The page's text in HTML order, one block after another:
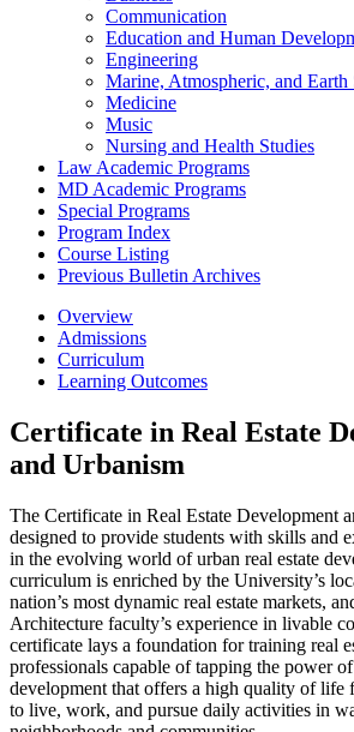
Communication
Education and Human
Engineering
Marine, Atmospheric, and Earth
Medicine
Music
Nursing and Health Studies
Law Academic Programs
MD Academic Programs
Special Programs
Program Index
Course Listing
Previous Bulletin Archives
Overview
Admissions
Curriculum
Learning Outcomes
Certificate in Real Estate
and Urbanism
The Certificate in Real Estate Development
designed to provide students with skills and
in the evolving world of urban real estate
curriculum is enriched by the University’s
nation’s most dynamic real estate markets,
Architecture faculty’s experience in livable
certificate lays a foundation for training real
professionals capable of tapping the power
development that offers a high quality of life
to live, work, and pursue daily activities in